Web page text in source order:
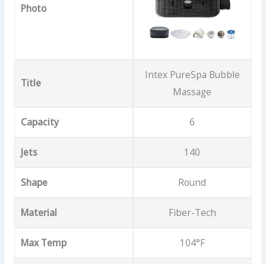
Photo
Title
Intex PureSpa Bubble
Massage
Capacity 6
Jets 140
Shape Round
Material Fiber-Tech
Max Temp 104°F